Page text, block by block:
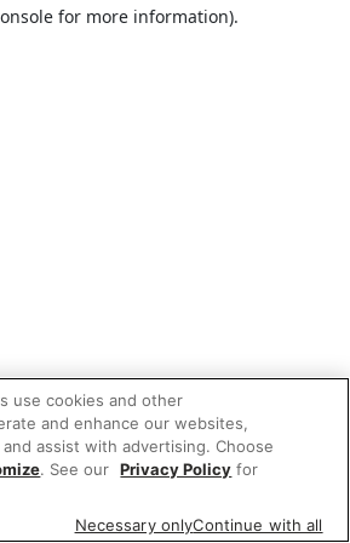
for more information).
use cookies and other
and enhance our websites,
assist with advertising. Choose
. See our Privacy Policy for
Necessary onlyContinue with all